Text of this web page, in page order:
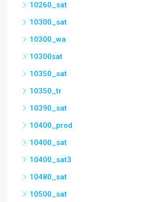
10260_sat
10300_sat
10300_wa
10300sat
10350_sat
10350_tr
10390_sat
10400_prod
10400_sat
10400_sat3
10480_sat
10500_sat